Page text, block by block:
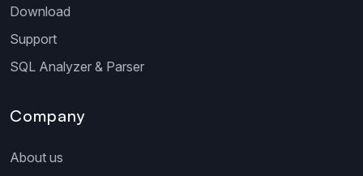
Download
Support
SQL Analyzer & Parser
Company
About us